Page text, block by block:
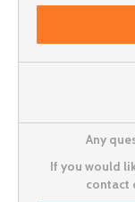
Any
If you would
contact